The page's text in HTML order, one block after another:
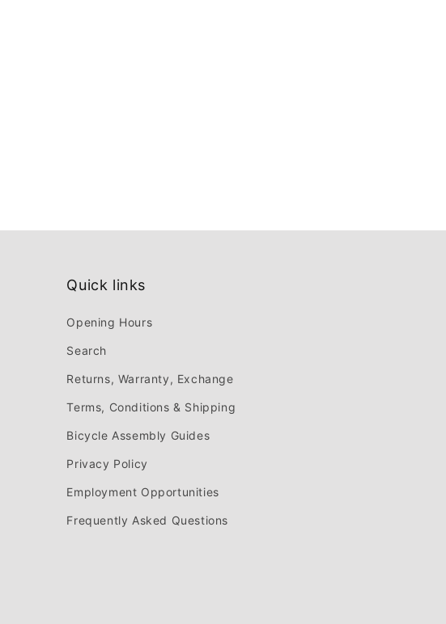
Quick links
Opening Hours
Search
Returns, Warranty, Exchange
Terms, Conditions & Shipping
Bicycle Assembly Guides
Privacy Policy
Employment Opportunities
Frequently Asked Questions